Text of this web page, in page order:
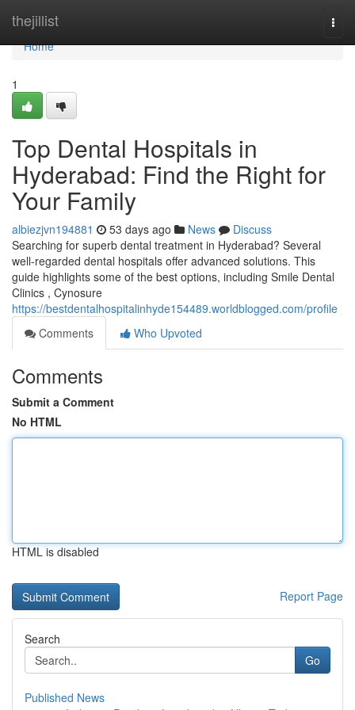
thejillist
Home
Home
1
Top Dental Hospitals in
Hyderabad: Find the Right for
Your Family
albiezjvn194881 53 days ago News
Discuss
Searching for superb dental treatment in Hyderabad? Several
well-regarded dental hospitals offer advanced solutions. This
guide highlights some of the best options, including Smile Dental
Clinics , Cynosure
https://bestdentalhospitalinhyde154489.worldblogged.com/profile
Comments
Who Upvoted
Comments
Submit a Comment
No HTML
HTML is disabled
Report Page
Search
Go
Published News